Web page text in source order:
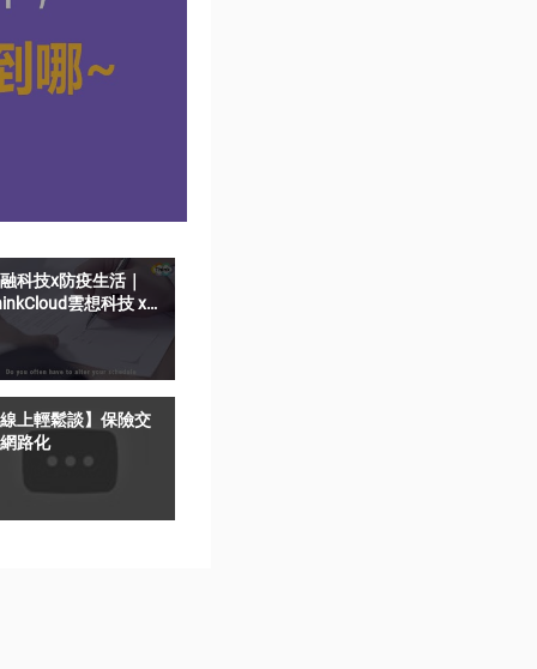
科技x防疫生活｜
雲想科技 x
影音簽名-遠
如親簽
上輕鬆談】保險交
路化